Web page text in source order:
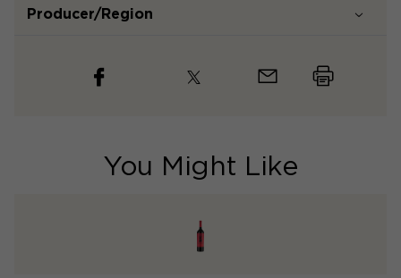
Producer/Region
You Might Like